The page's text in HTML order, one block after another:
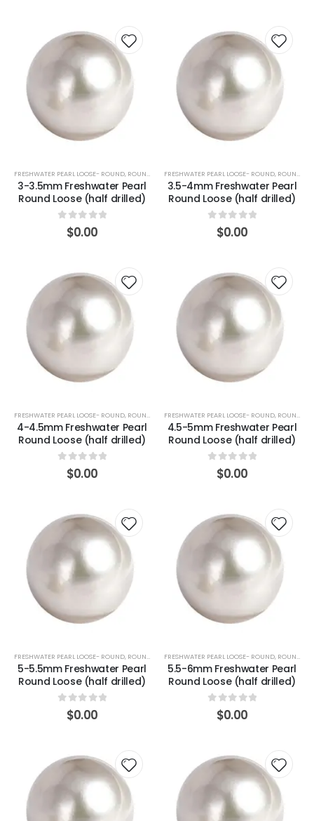
FRESHWATER PEARL LOOSE- ROUND, ROUND (WHITE)
3-3.5mm Freshwater Pearl
Round Loose (half drilled)
out of 5
$0.00
FRESHWATER PEARL LOOSE- ROUND, ROUND (WHITE)
3.5-4mm Freshwater Pearl
Round Loose (half drilled)
out of 5
$0.00
FRESHWATER PEARL LOOSE- ROUND, ROUND (WHITE)
4-4.5mm Freshwater Pearl
Round Loose (half drilled)
out of 5
$0.00
FRESHWATER PEARL LOOSE- ROUND, ROUND (WHITE)
4.5-5mm Freshwater Pearl
Round Loose (half drilled)
out of 5
$0.00
FRESHWATER PEARL LOOSE- ROUND, ROUND (WHITE)
5-5.5mm Freshwater Pearl
Round Loose (half drilled)
out of 5
$0.00
FRESHWATER PEARL LOOSE- ROUND, ROUND (WHITE)
5.5-6mm Freshwater Pearl
Round Loose (half drilled)
out of 5
$0.00